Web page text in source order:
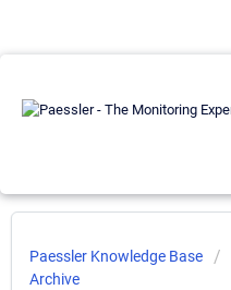
Paessler Knowledge Base
Archive